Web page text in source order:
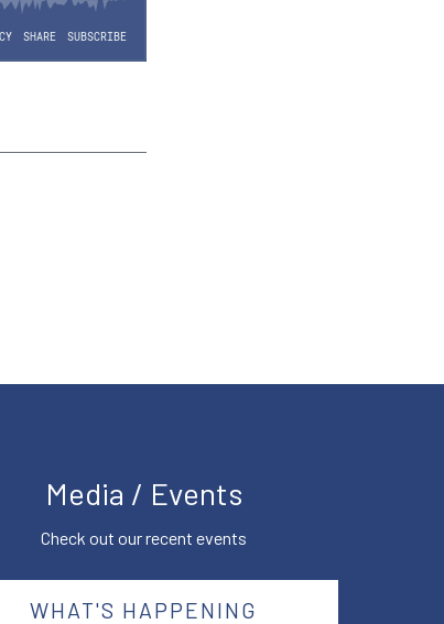
Media / Events
Check out our recent events
WHAT'S HAPPENING